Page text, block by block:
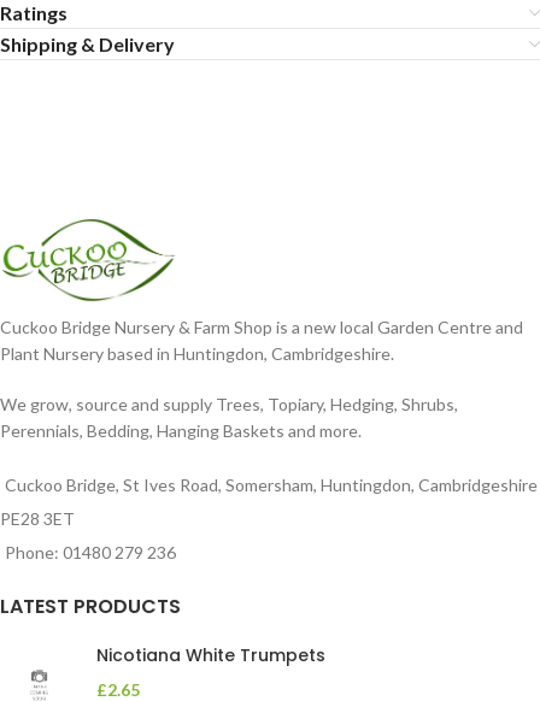
Ratings
Shipping & Delivery
Cuckoo Bridge Nursery & Farm Shop is a new local Garden Centre and
Plant Nursery based in Huntingdon, Cambridgeshire.
We grow, source and supply Trees, Topiary, Hedging, Shrubs,
Perennials, Bedding, Hanging Baskets and more.
Cuckoo Bridge, St Ives Road, Somersham, Huntingdon, Cambridgeshire
PE28 3ET
Phone: 01480 279 236
LATEST PRODUCTS
Nicotiana White Trumpets
£2.65